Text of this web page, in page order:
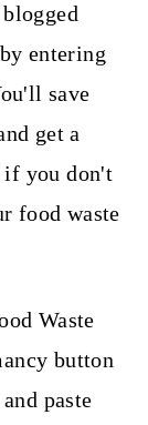
entering
save
get a
you don't
food waste
Waste
button
paste